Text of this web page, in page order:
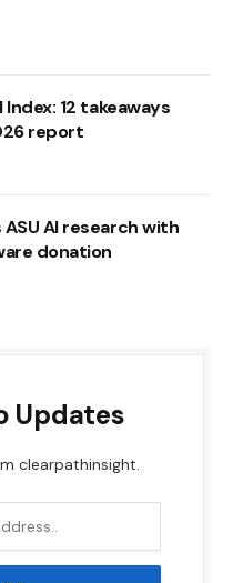
12 takeaways
report
AI research with
donation
Updates
clearpathinsight.